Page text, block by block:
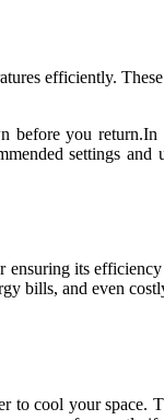
efficiently.
you
settings
its
bills, and even
cool your space.